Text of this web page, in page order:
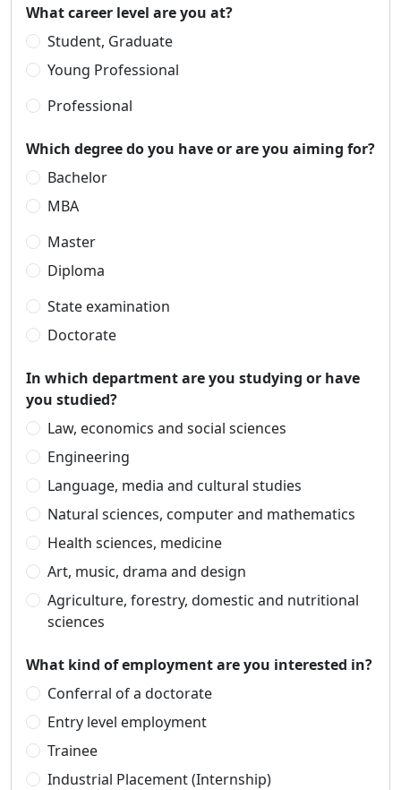
What career level are you at?
Student, Graduate
Young Professional
Professional
Which degree do you have or are you aiming for?
Bachelor
MBA
Master
Diploma
State examination
Doctorate
In which department are you studying or have
you studied?
Law, economics and social sciences
Engineering
Language, media and cultural studies
Natural sciences, computer and mathematics
Health sciences, medicine
Art, music, drama and design
Agriculture, forestry, domestic and nutritional
sciences
What kind of employment are you interested in?
Conferral of a doctorate
Entry level employment
Trainee
Industrial Placement (Internship)